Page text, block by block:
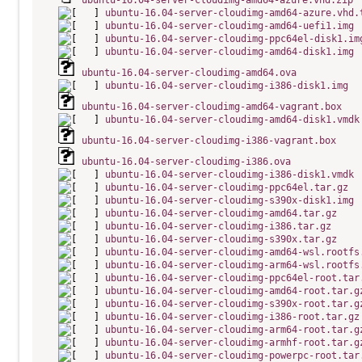
ubuntu-16.04-server-cloudimg-amd64-
ubuntu-16.04-server-cloudimg-amd64-uefi1.img
ubuntu-16.04-server-cloudimg-ppc64el-
ubuntu-16.04-server-cloudimg-amd64-disk1.img
ubuntu-16.04-server-cloudimg-amd64.ova
ubuntu-16.04-server-cloudimg-i386-disk1.img
ubuntu-16.04-server-cloudimg-amd64-vagrant.box
ubuntu-16.04-server-cloudimg-amd64-disk1.vmdk
ubuntu-16.04-server-cloudimg-i386-vagrant.box
ubuntu-16.04-server-cloudimg-i386.ova
ubuntu-16.04-server-cloudimg-i386-disk1.vmdk
ubuntu-16.04-server-cloudimg-ppc64el.tar.gz
ubuntu-16.04-server-cloudimg-s390x-disk1.img
ubuntu-16.04-server-cloudimg-amd64.tar.gz
ubuntu-16.04-server-cloudimg-i386.tar.gz
ubuntu-16.04-server-cloudimg-s390x.tar.gz
ubuntu-16.04-server-cloudimg-amd64-
ubuntu-16.04-server-cloudimg-arm64-
ubuntu-16.04-server-cloudimg-ppc64el-
ubuntu-16.04-server-cloudimg-amd64-
ubuntu-16.04-server-cloudimg-s390x-
ubuntu-16.04-server-cloudimg-i386-root.tar.gz
ubuntu-16.04-server-cloudimg-arm64-
ubuntu-16.04-server-cloudimg-armhf-
ubuntu-16.04-server-cloudimg-powerpc-